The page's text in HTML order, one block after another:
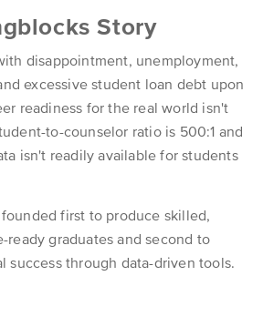
Story
disappointment, unemployment,
excessive student loan debt upon
readiness for the real world isn't
to-counselor ratio is 500:1 and
isn't readily available for students
first to produce skilled,
graduates and second to
success through data-driven tools.